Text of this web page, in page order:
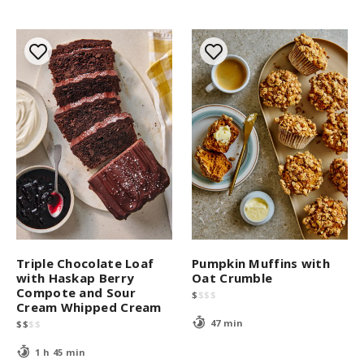
Triple Chocolate Loaf
with Haskap Berry
Compote and Sour
Cream Whipped Cream
$$$ $
1 h 45 min
Pumpkin Muffins with
Oat Crumble
$ $$ $
47 min